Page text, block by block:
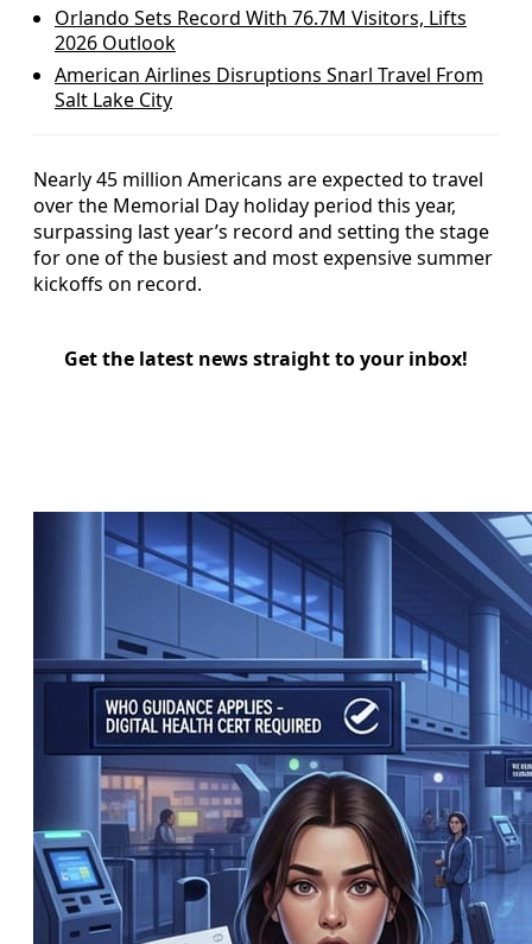
Orlando Sets Record With 76.7M Visitors, Lifts
2026 Outlook
American Airlines Disruptions Snarl Travel From
Salt Lake City
Nearly 45 million Americans are expected to travel
over the Memorial Day holiday period this year,
surpassing last year’s record and setting the stage
for one of the busiest and most expensive summer
kickoffs on record.
Get the latest news straight to your inbox!